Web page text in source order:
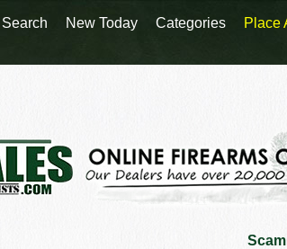
Search New Today Categories Place